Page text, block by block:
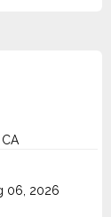
06, 2026